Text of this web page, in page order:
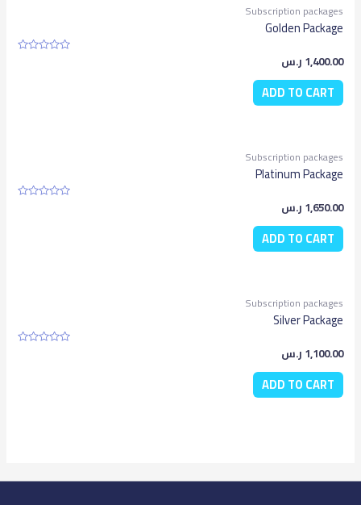
Subscription packages
Golden Package
1,400.00 ر.س
ADD TO CART
Subscription packages
Platinum Package
1,650.00 ر.س
ADD TO CART
Subscription packages
Silver Package
1,100.00 ر.س
ADD TO CART